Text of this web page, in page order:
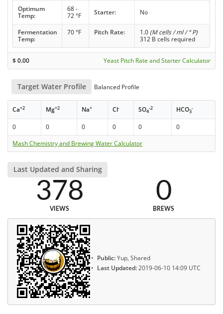
Optimum
Temp:
68 -
72 °F
Starter: No
Fermentation
Temp:
70 °F Pitch Rate: 1.0 (M cells / ml / ° P)
312 B cells required
$0.00 Yeast Pitch Rate and Starter Calculator
Target Water Profile Balanced Profile
Ca+2 Mg+2 Na+ Cl- SO4
-2 HCO3
-
0 0 0 0 0
0
Mash Chemistry and Brewing Water Calculator
Last Updated and Sharing
378
VIEWS
0
BREWS
Public:Yup, Shared
Last Updated:2019-06-10 14:09 UTC